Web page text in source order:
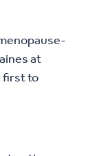
at
first to